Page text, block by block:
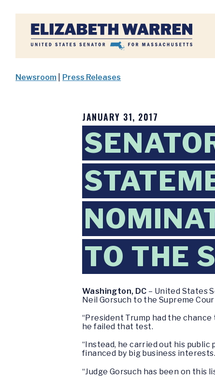
Home
Newsroom Press Releases
JANUARY 31, 2017
TO THE
Washington, DC – United States
Neil Gorsuch to the Supreme
“President Trump had the
he failed that test.
“Instead, he carried out his
financed by big business interests.
“Judge Gorsuch has been on this